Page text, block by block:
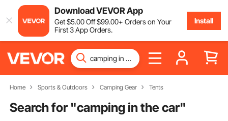
Download VEVOR App
Get$5.00Off$99.00+ Orders on Your
First 3 App Orders.
Install
Home Sports & Outdoors Camping Gear Tents
Search for "camping in the car"